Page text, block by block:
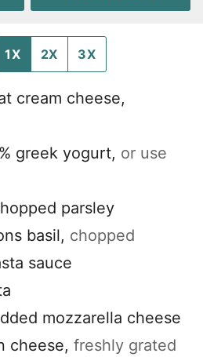
1X 2X 3X
cream cheese,
greek yogurt, or use
parsley
basil, chopped
sauce
mozzarella cheese
cheese, freshly grated